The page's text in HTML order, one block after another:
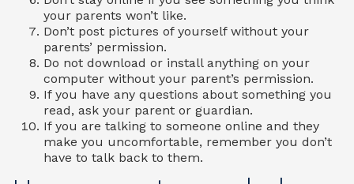
your parents won’t like.
Don’t post pictures of yourself without your
parents’ permission.
Do not download or install anything on your
computer without your parent’s permission.
If you have any questions about something you
read, ask your parent or guardian.
If you are talking to someone online and they
make you uncomfortable, remember you don’t
have to talk back to them.